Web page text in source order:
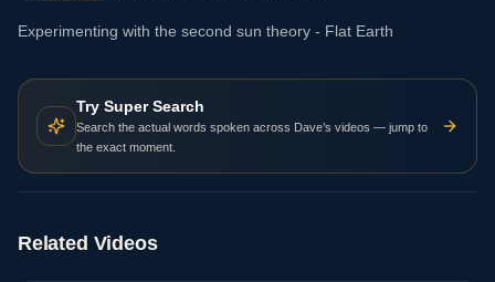
Experimenting with the second sun theory - Flat Earth
Try Super Search
Search the actual words spoken across Dave’s videos — jump to
the exact moment.
Related Videos